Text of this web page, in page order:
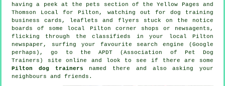
having a peek at the pets section of the Yellow Pages and
Thomson Local for Pilton, watching out for dog training
business cards, leaflets and flyers stuck on the notice
boards of some local Pilton corner shops or newsagents,
flicking through the classifieds in your local Pilton
newspaper, surfing your favourite search engine (Google
perhaps), go to the APDT (Association of Pet Dog
Trainers) site online and look to see if there are some
Pilton dog trainers named there and also asking your
neighbours and friends.